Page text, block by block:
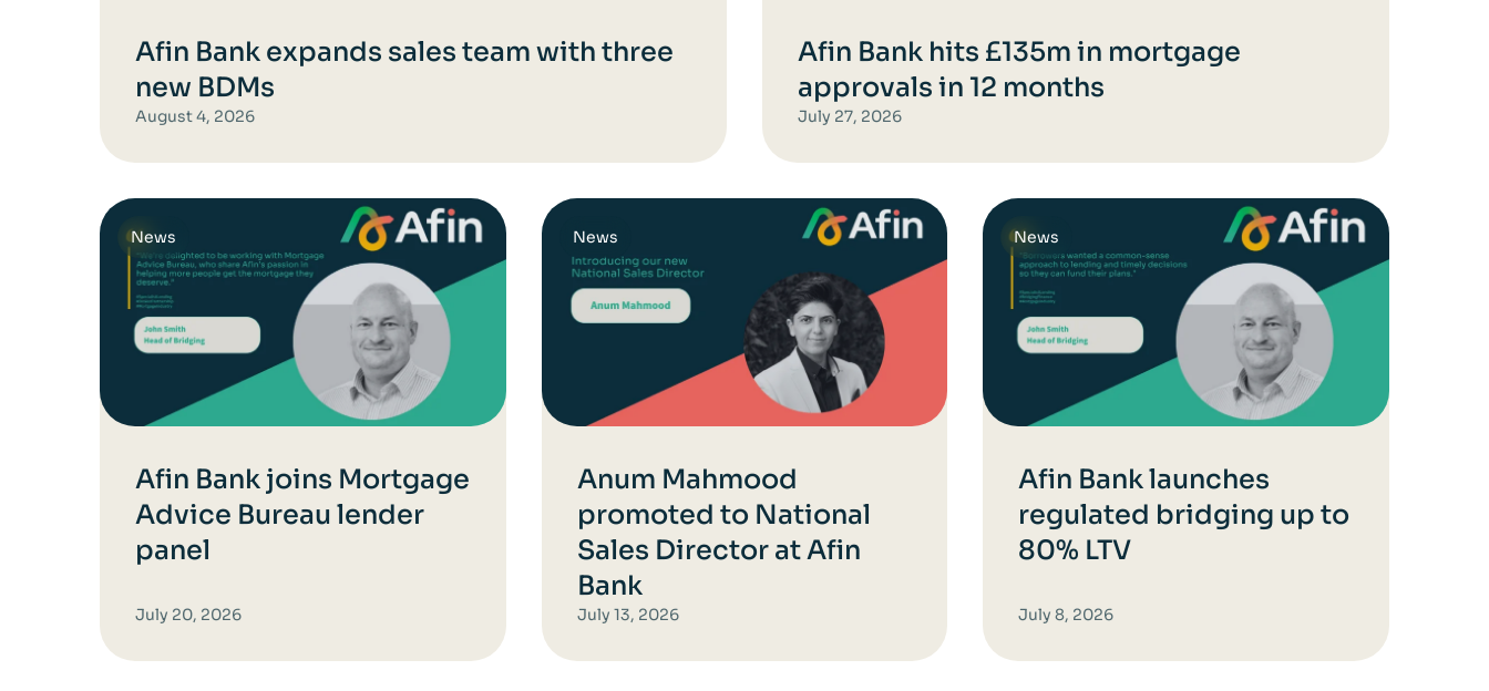
Afin Bank expands sales team with three
new BDMs
August 4, 2026
Afin Bank hits £135m in mortgage
approvals in 12 months
July 27, 2026
News
Afin Bank joins Mortgage
Advice Bureau lender
panel
July 20, 2026
News
Anum Mahmood
promoted to National
Sales Director at Afin
Bank
July 13, 2026
News
Afin Bank launches
regulated bridging up to
80% LTV
July 8, 2026